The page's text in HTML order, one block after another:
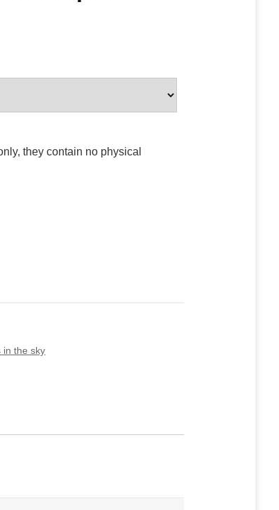
they contain no physical
in the sky